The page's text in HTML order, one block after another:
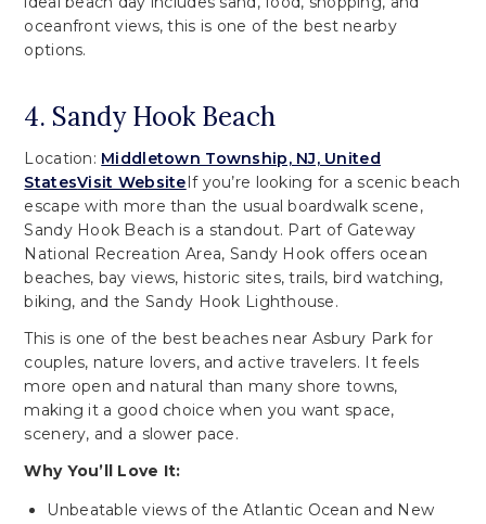
oceanfront views, this is one of the best nearby
options.
4. Sandy Hook Beach
Location: Middletown Township, NJ, United
StatesVisit WebsiteIf you’re looking for a scenic beach
escape with more than the usual boardwalk scene,
Sandy Hook Beach is a standout. Part of Gateway
National Recreation Area, Sandy Hook offers ocean
beaches, bay views, historic sites, trails, bird watching,
biking, and the Sandy Hook Lighthouse.
This is one of the best beaches near Asbury Park for
couples, nature lovers, and active travelers. It feels
more open and natural than many shore towns,
making it a good choice when you want space,
scenery, and a slower pace.
Why You’ll Love It:
Unbeatable views of the Atlantic Ocean and New